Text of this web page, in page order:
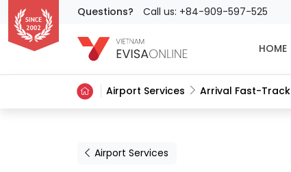
Questions? Call us: +84-909-597-525
HOME
Airport Services Arrival Fast-Track
Airport Services